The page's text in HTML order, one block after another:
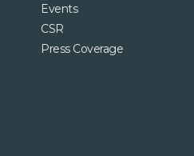
Events
CSR
Press Coverage